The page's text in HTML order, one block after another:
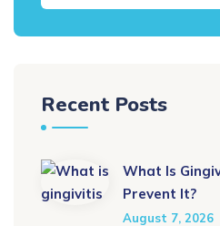
Recent Posts
What Is
Prevent It?
August 7, 2026